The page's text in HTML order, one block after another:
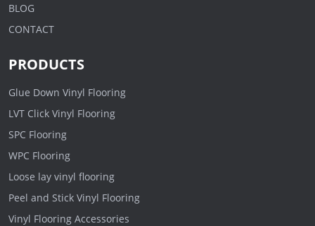
BLOG
CONTACT
PRODUCTS
Glue Down Vinyl Flooring
LVT Click Vinyl Flooring
SPC Flooring
WPC Flooring
Loose lay vinyl flooring
Peel and Stick Vinyl Flooring
Vinyl Flooring Accessories